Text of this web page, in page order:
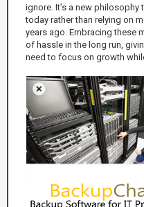
ignore. It’s a new
today rather than relying on
years ago. Embracing these
of hassle in the long run,
need to focus on growth